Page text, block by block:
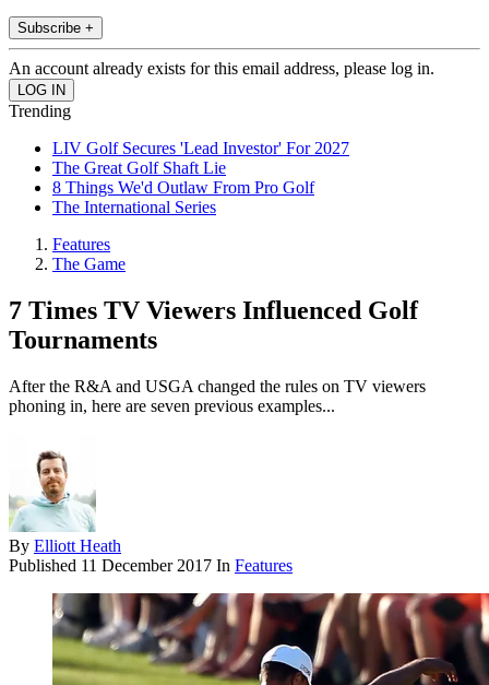
Subscribe +
An account already exists for this email address, please log in.
Trending
LIV Golf Secures 'Lead Investor' For 2027
The Great Golf Shaft Lie
8 Things We'd Outlaw From Pro Golf
The International Series
Features
The Game
7 Times TV Viewers Influenced Golf
Tournaments
After the R&A and USGA changed the rules on TV viewers
phoning in, here are seven previous examples...
By Elliott Heath
Published 11 December 2017 In Features